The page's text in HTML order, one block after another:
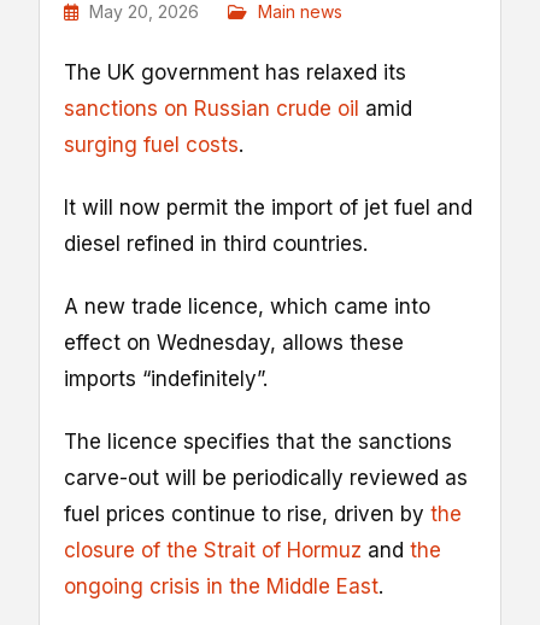
May 20, 2026 Main news
The UK government has relaxed its
sanctions on Russian crude oil amid
surging fuel costs.
It will now permit the import of jet fuel and
diesel refined in third countries.
A new trade licence, which came into
effect on Wednesday, allows these
imports “indefinitely”.
The licence specifies that the sanctions
carve-out will be periodically reviewed as
fuel prices continue to rise, driven by the
closure of the Strait of Hormuz and the
ongoing crisis in the Middle East.